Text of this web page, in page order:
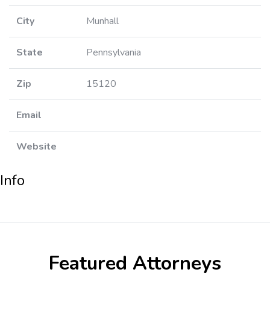
City Munhall
State Pennsylvania
Zip 15120
Email
Website
Info
Featured Attorneys